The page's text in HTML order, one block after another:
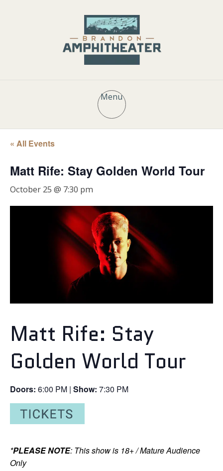
Menu
« All Events
Matt Rife: Stay Golden World Tour
October 25 @ 7:30 pm
Matt Rife: Stay
Golden World Tour
Doors: 6:00 PM | Show: 7:30 PM
*PLEASE NOTE: This show is 18+ / Mature Audience
Only